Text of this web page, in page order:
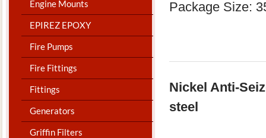
Engine Mounts
EPIREZ EPOXY
Fire Pumps
Fire Fittings
Fittings
Generators
Griffin Filters
Package Size:
Nickel Anti-
steel